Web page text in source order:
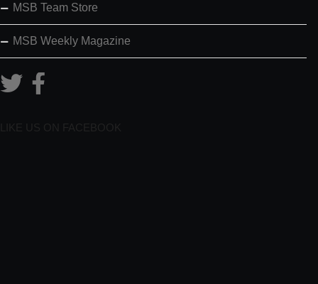
MSB Team Store
MSB Weekly Magazine
LIKE US ON FACEBOOK